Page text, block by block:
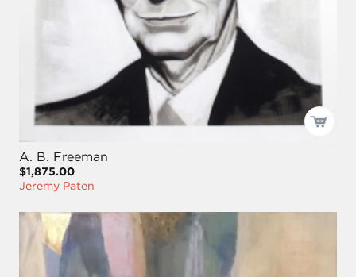
A. B. Freeman
$1,875.00
Jeremy Paten